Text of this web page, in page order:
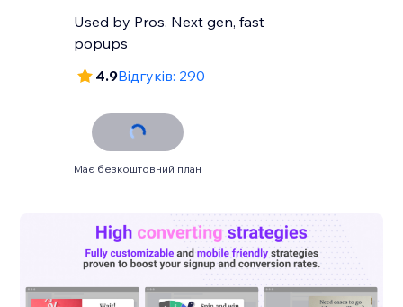
Used by Pros. Next gen, fast
popups
4.9Відгуків: 290
Має безкоштовний план